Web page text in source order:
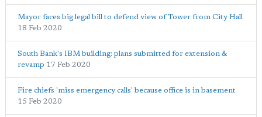
Mayor faces big legal bill to defend view of Tower from City Hall
18 Feb 2020
South Bank's IBM building: plans submitted for extension &
revamp 17 Feb 2020
Fire chiefs 'miss emergency calls' because office is in basement
15 Feb 2020